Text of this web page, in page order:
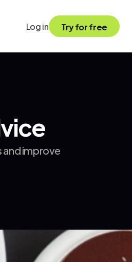
Log in Try for free
and improve